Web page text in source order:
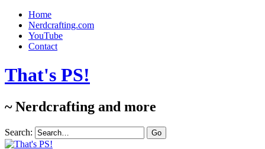
Home
Nerdcrafting.com
YouTube
Contact
That's PS!
~ Nerdcrafting and more
Search: